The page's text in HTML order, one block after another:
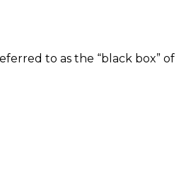
to as the “black box” of